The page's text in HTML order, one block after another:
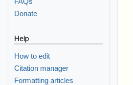
Donate
Help
How to edit
Citation manager
Formatting articles